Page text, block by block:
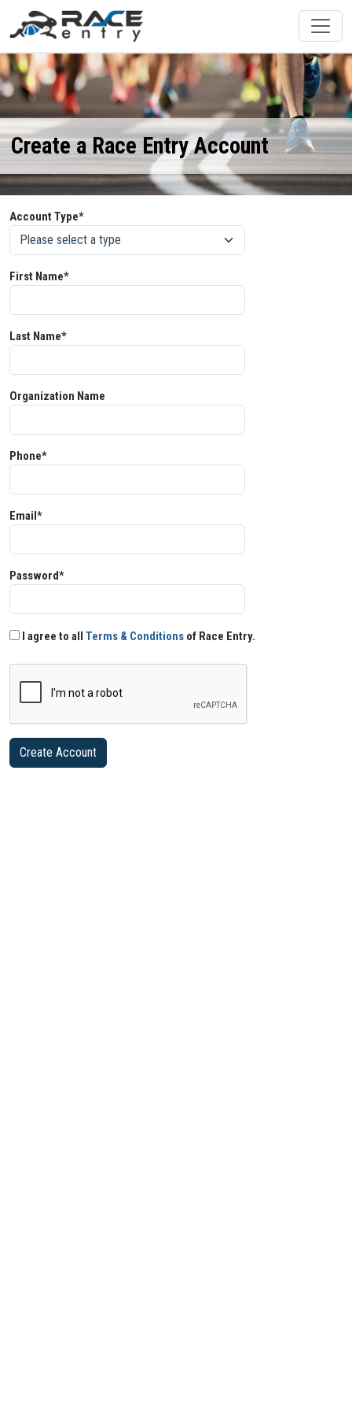
Create a Race Entry Account
Account Type*
First Name*
Last Name*
Organization Name
Phone*
Email*
Password*
I agree to all Terms & Conditions of Race Entry.